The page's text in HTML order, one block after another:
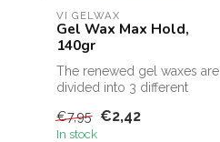
VI GELWAX
Gel Wax Max Hold,
140gr
The renewed gel waxes are
divided into 3 different
€7,95 €2,42
In stock